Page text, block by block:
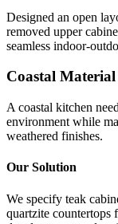
Designed an open
removed upper
seamless indoor-
Coastal Material
A coastal kitchen
environment while
weathered finishes.
Our Solution
We specify teak
quartzite countertops